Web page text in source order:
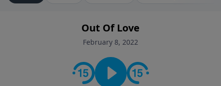
who is alive, loves you, and wants to give you hope and
faith. If you want to get to know Him better, we'd love
to connect with you at www.RichardEllisTalks.com or
contact on social media—just search for "Talk With
Richard" so we can keep the conversation going!
Out Of Love
February 8, 2022